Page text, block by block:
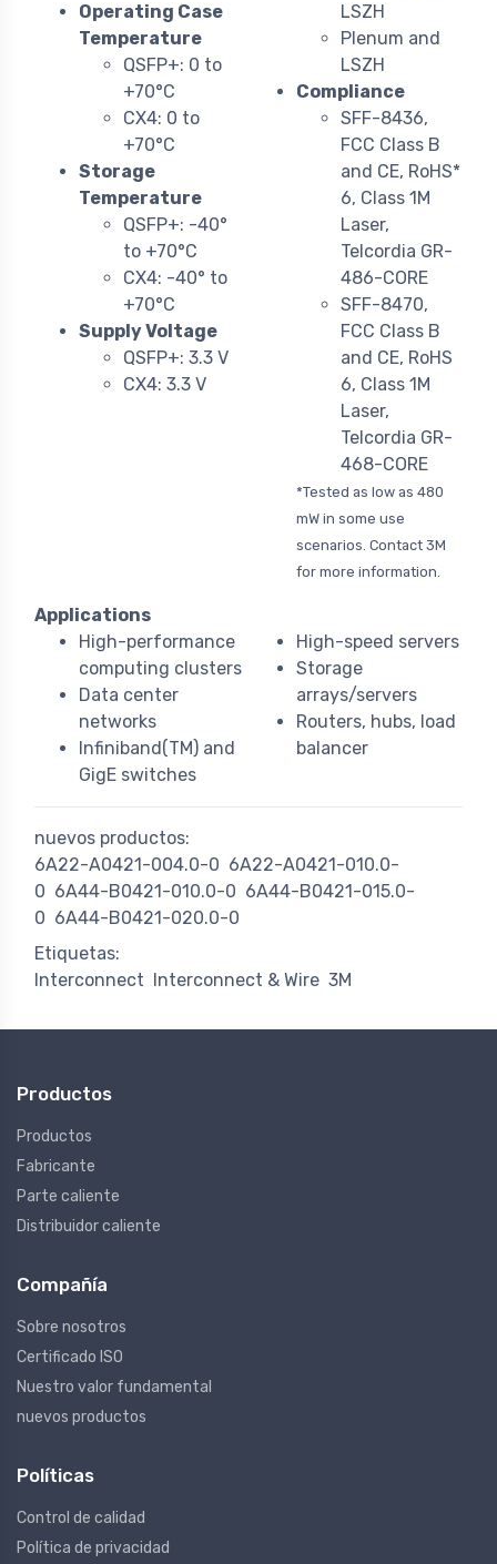
Operating Case
Temperature
QSFP+: 0 to
+70°C
CX4: 0 to
+70°C
Storage
Temperature
QSFP+: -40°
to +70°C
CX4: -40° to
+70°C
Supply Voltage
QSFP+: 3.3 V
CX4: 3.3 V
LSZH
Plenum and
LSZH
Compliance
SFF-8436,
FCC Class B
and CE, RoHS*
6, Class 1M
Laser,
Telcordia GR-
486-CORE
SFF-8470,
FCC Class B
and CE, RoHS
6, Class 1M
Laser,
Telcordia GR-
468-CORE
*Tested as low as 480
mW in some use
scenarios. Contact 3M
for more information.
Applications
High-performance
computing clusters
Data center
networks
Infiniband(TM) and
GigE switches
High-speed servers
Storage
arrays/servers
Routers, hubs, load
balancer
nuevos productos:
6A22-A0421-004.0-0 6A22-A0421-010.0-
0 6A44-B0421-010.0-0 6A44-B0421-015.0-
0 6A44-B0421-020.0-0
Etiquetas:
Interconnect
Interconnect & Wire 3M
Productos
Productos
Fabricante
Parte caliente
Distribuidor caliente
Compañía
Sobre nosotros
Certificado ISO
Nuestro valor fundamental
nuevos productos
Políticas
Control de calidad
Política de privacidad